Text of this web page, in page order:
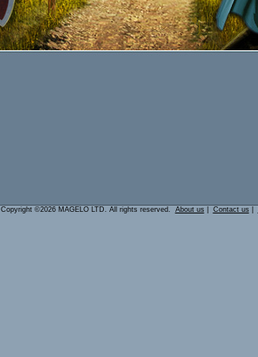
Copyright ©2026 MAGELO LTD. All rights reserved. About us Contact us